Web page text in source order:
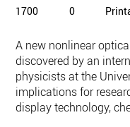
1700 0
A new nonlinear
discovered by an
physicists at the
implications for
display technology,